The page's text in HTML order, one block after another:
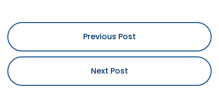
Previous Post
Next Post